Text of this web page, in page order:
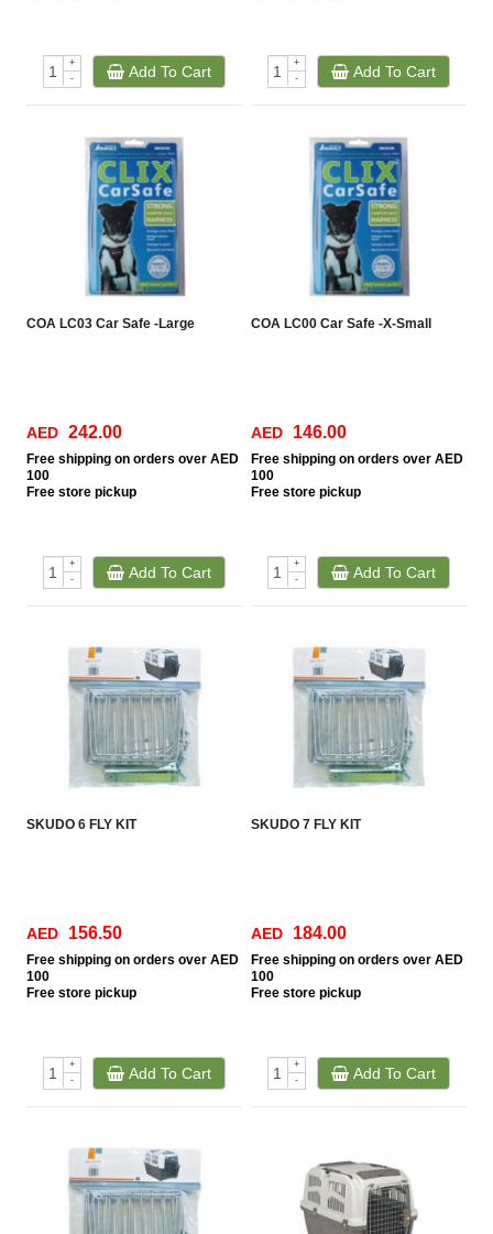
+
-
Add To Cart
+
-
Add To Cart
COA LC03 Car Safe -Large
AED 242.00
Free shipping on orders over AED
100
Free store pickup
+
-
Add To Cart
COA LC00 Car Safe -X-Small
AED 146.00
Free shipping on orders over AED
100
Free store pickup
+
-
Add To Cart
SKUDO 6 FLY KIT
AED 156.50
Free shipping on orders over AED
100
Free store pickup
+
-
Add To Cart
SKUDO 7 FLY KIT
AED 184.00
Free shipping on orders over AED
100
Free store pickup
+
-
Add To Cart